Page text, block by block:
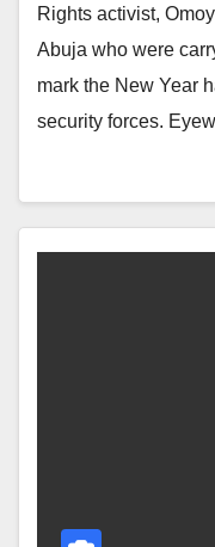
Rights activist,
Abuja who were
mark the New Year
security forces.